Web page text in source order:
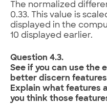
The normalized
0.33. This value is
displayed in the
10 displayed earlier.
Question 4.3.
See if you can use the
better discern features
Explain what features
you think those